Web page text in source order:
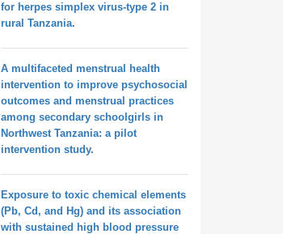
for herpes simplex virus-type 2 in
rural Tanzania.
A multifaceted menstrual health
intervention to improve psychosocial
outcomes and menstrual practices
among secondary schoolgirls in
Northwest Tanzania: a pilot
intervention study.
Exposure to toxic chemical elements
(Pb, Cd, and Hg) and its association
with sustained high blood pressure